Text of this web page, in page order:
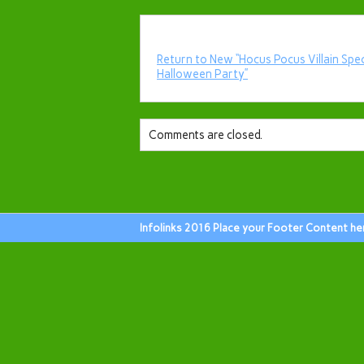
Return to New “Hocus Pocus Villain
Halloween Party”
Comments are closed.
Infolinks 2016 Place your Footer Content